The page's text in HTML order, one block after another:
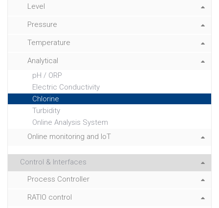
Level
Pressure
Temperature
Analytical
pH / ORP
Electric Conductivity
Chlorine
Turbidity
Online Analysis System
Online monitoring and IoT
Control & Interfaces
Process Controller
RATIO control